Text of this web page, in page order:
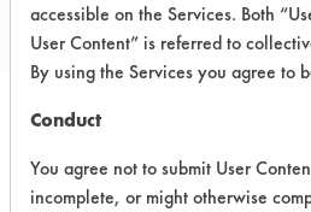
https://
PRODUCT NAME
accessible on the Services. Both
User Content” is referred to
By using the Services you agree to
Conduct
You agree not to submit User
incomplete, or might otherwise